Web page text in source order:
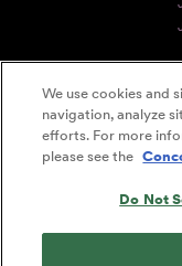
We use cookies and
navigation, analyze
efforts. For more
please see the
Do Not